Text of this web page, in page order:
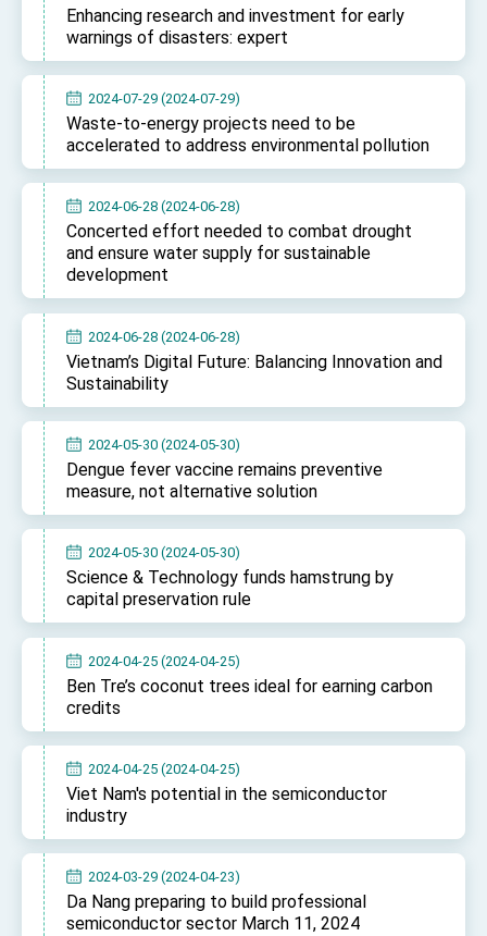
Enhancing research and investment for early
warnings of disasters: expert
2024-07-29 (2024-07-29)
Waste-to-energy projects need to be
accelerated to address environmental pollution
2024-06-28 (2024-06-28)
Concerted effort needed to combat drought
and ensure water supply for sustainable
development
2024-06-28 (2024-06-28)
Vietnam’s Digital Future: Balancing Innovation and
Sustainability
2024-05-30 (2024-05-30)
Dengue fever vaccine remains preventive
measure, not alternative solution
2024-05-30 (2024-05-30)
Science & Technology funds hamstrung by
capital preservation rule
2024-04-25 (2024-04-25)
Ben Tre’s coconut trees ideal for earning carbon
credits
2024-04-25 (2024-04-25)
Viet Nam's potential in the semiconductor
industry
2024-03-29 (2024-04-23)
Da Nang preparing to build professional
semiconductor sector March 11, 2024